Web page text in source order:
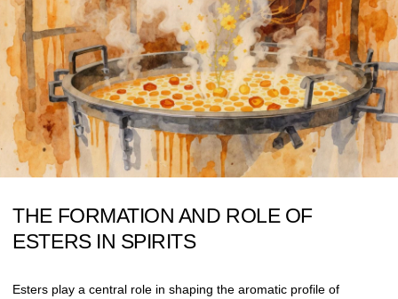
THE FORMATION AND ROLE OF
ESTERS IN SPIRITS
Esters play a central role in shaping the aromatic profile of